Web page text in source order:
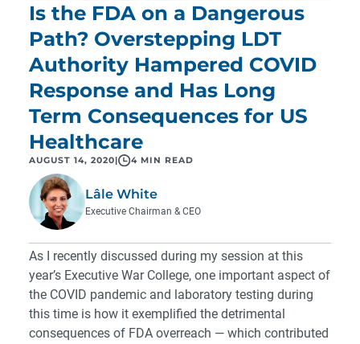
Is the FDA on a Dangerous
Path? Overstepping LDT
Authority Hampered COVID
Response and Has Long
Term Consequences for US
Healthcare
AUGUST 14, 2020 4 MIN READ
Lâle White
Executive Chairman & CEO
As I recently discussed during my session at this
year’s Executive War College, one important aspect of
the COVID pandemic and laboratory testing during
this time is how it exemplified the detrimental
consequences of FDA overreach — which contributed